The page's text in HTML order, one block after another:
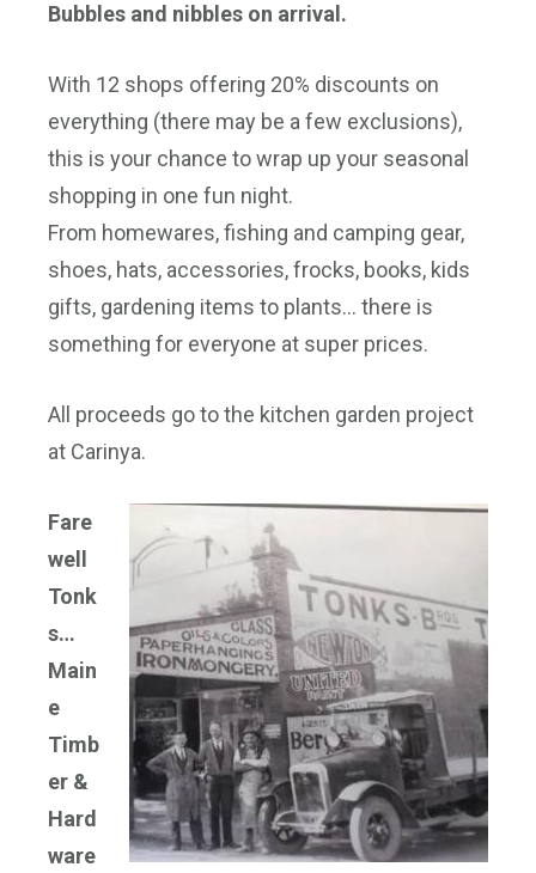
Bubbles and nibbles on arrival.
With 12 shops offering 20% discounts on
everything (there may be a few exclusions),
this is your chance to wrap up your seasonal
shopping in one fun night.
From homewares, fishing and camping gear,
shoes, hats, accessories, frocks, books, kids
gifts, gardening items to plants… there is
something for everyone at super prices.
All proceeds go to the kitchen garden project
at Carinya.
Fare
well
Tonk
s…
Main
e
Timb
er &
Hard
ware